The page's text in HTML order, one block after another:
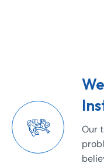
Our